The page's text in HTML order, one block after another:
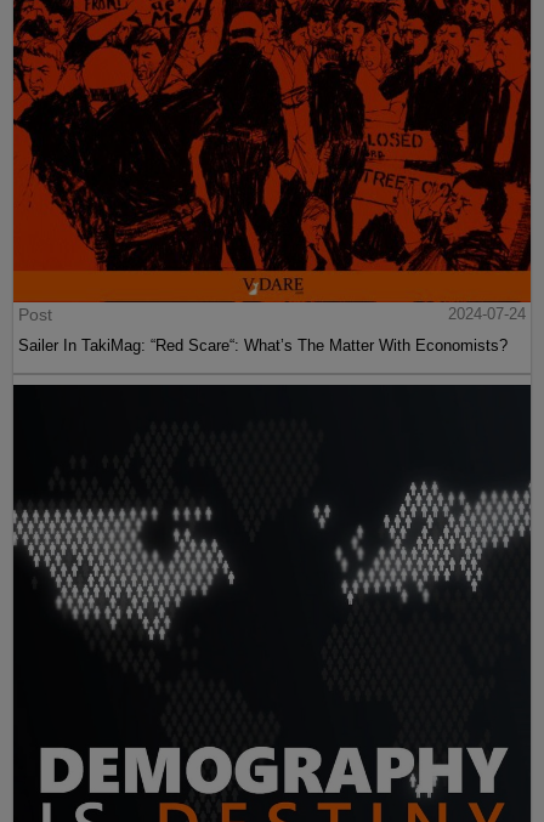
Post
2024-07-24
Sailer In TakiMag: “Red Scare“: What’s The Matter With Economists?